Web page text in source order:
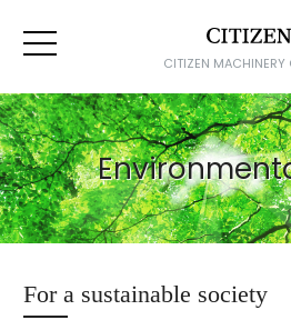
CITIZEN MACHINERY
For a sustainable society